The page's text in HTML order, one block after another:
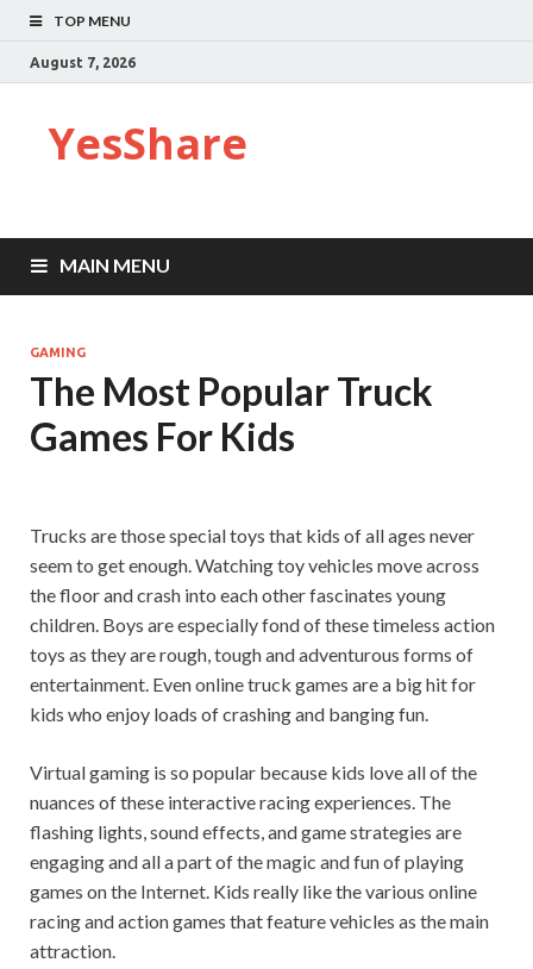
TOP MENU
August 7, 2026
YesShare
MAIN MENU
GAMING
The Most Popular Truck
Games For Kids
Trucks are those special toys that kids of all ages never
seem to get enough. Watching toy vehicles move across
the floor and crash into each other fascinates young
children. Boys are especially fond of these timeless action
toys as they are rough, tough and adventurous forms of
entertainment. Even online truck games are a big hit for
kids who enjoy loads of crashing and banging fun.
Virtual gaming is so popular because kids love all of the
nuances of these interactive racing experiences. The
flashing lights, sound effects, and game strategies are
engaging and all a part of the magic and fun of playing
games on the Internet. Kids really like the various online
racing and action games that feature vehicles as the main
attraction.